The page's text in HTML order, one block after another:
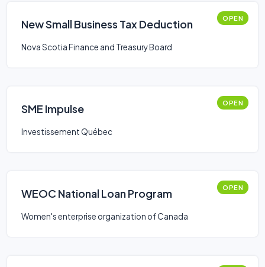
New Small Business Tax Deduction OPEN
Nova Scotia Finance and Treasury Board
SME Impulse OPEN
Investissement Québec
WEOC National Loan Program OPEN
Women's enterprise organization of Canada